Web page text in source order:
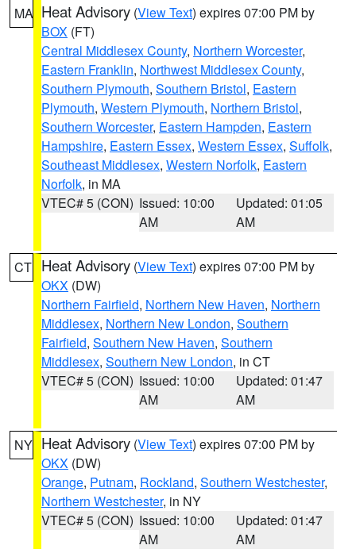
MA Heat Advisory (View Text) expires 07:00 PM by
BOX (FT)
Central Middlesex County, Northern Worcester,
Eastern Franklin, Northwest Middlesex County,
Southern Plymouth, Southern Bristol, Eastern
Plymouth, Western Plymouth, Northern Bristol,
Southern Worcester, Eastern Hampden, Eastern
Hampshire, Eastern Essex, Western Essex, Suffolk,
Southeast Middlesex, Western Norfolk, Eastern
Norfolk, in MA
VTEC# 5 (CON) Issued: 10:00
AM
Updated: 01:05
AM
CT Heat Advisory (View Text) expires 07:00 PM by
OKX (DW)
Northern Fairfield, Northern New Haven, Northern
Middlesex, Northern New London, Southern
Fairfield, Southern New Haven, Southern
Middlesex, Southern New London, in CT
VTEC# 5 (CON) Issued: 10:00
AM
Updated: 01:47
AM
NY Heat Advisory (View Text) expires 07:00 PM by
OKX (DW)
Orange, Putnam, Rockland, Southern Westchester,
Northern Westchester, in NY
VTEC# 5 (CON) Issued: 10:00
AM
Updated: 01:47
AM